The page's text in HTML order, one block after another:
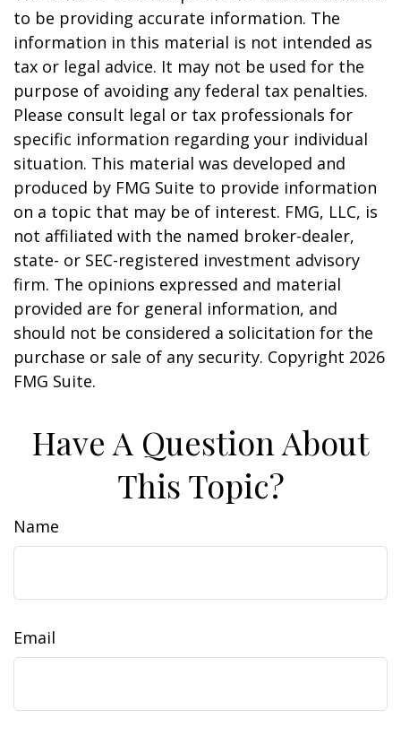
to be providing accurate information. The
information in this material is not intended as
tax or legal advice. It may not be used for the
purpose of avoiding any federal tax penalties.
Please consult legal or tax professionals for
specific information regarding your individual
situation. This material was developed and
produced by FMG Suite to provide information
on a topic that may be of interest. FMG, LLC, is
not affiliated with the named broker-dealer,
state- or SEC-registered investment advisory
firm. The opinions expressed and material
provided are for general information, and
should not be considered a solicitation for the
purchase or sale of any security. Copyright 2026
FMG Suite.
Have A Question About
This Topic?
Name
Email